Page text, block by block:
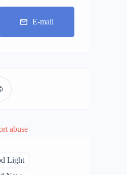
E-mail
abuse
Light